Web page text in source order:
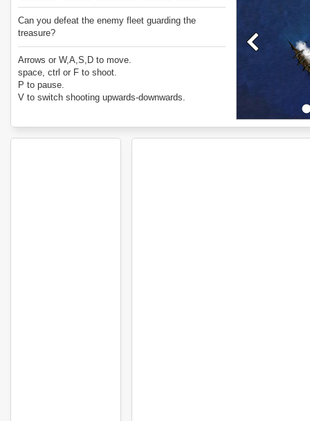
Can you defeat the enemy fleet guarding the
treasure?
Arrows or W,A,S,D to move.
space, ctrl or F to shoot.
P to pause.
V to switch shooting upwards-downwards.